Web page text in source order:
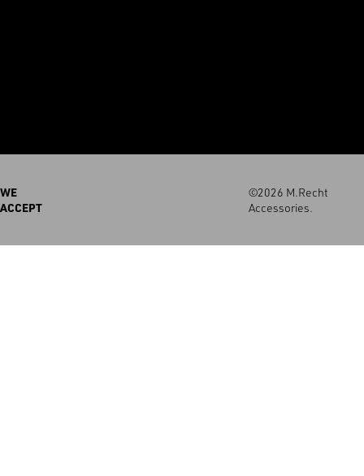
WE
ACCEPT
©2026 M.Recht
Accessories.